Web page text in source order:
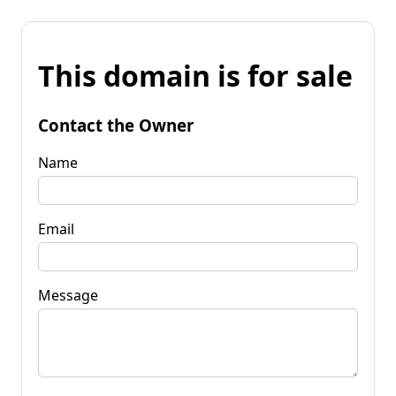
This domain is for sale
Contact the Owner
Name
Email
Message